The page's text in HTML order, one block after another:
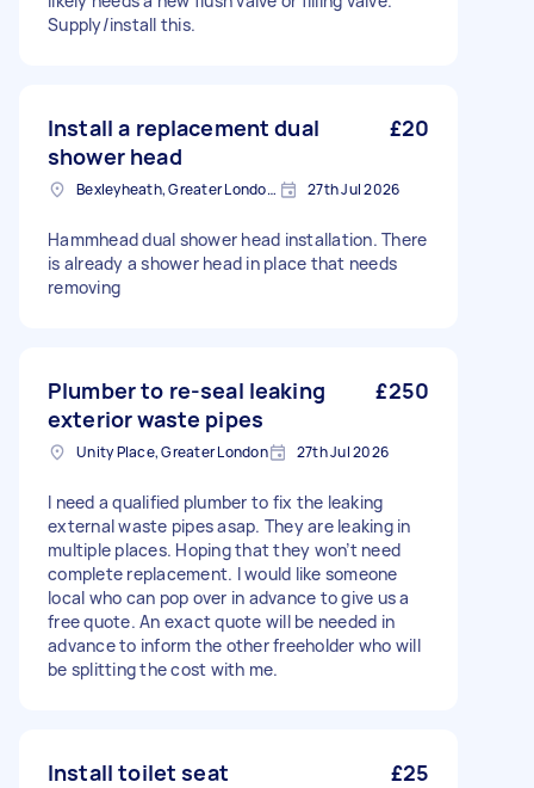
Supply/install this.
Install a replacement dual
shower head
£20
Bexleyheath, Greater London, DA7 27th Jul 2026
Hammhead dual shower head installation. There
is already a shower head in place that needs
removing
Plumber to re-seal leaking
exterior waste pipes
£250
Unity Place, Greater London 27th Jul 2026
I need a qualified plumber to fix the leaking
external waste pipes asap. They are leaking in
multiple places. Hoping that they won’t need
complete replacement. I would like someone
local who can pop over in advance to give us a
free quote. An exact quote will be needed in
advance to inform the other freeholder who will
be splitting the cost with me.
Install toilet seat £25